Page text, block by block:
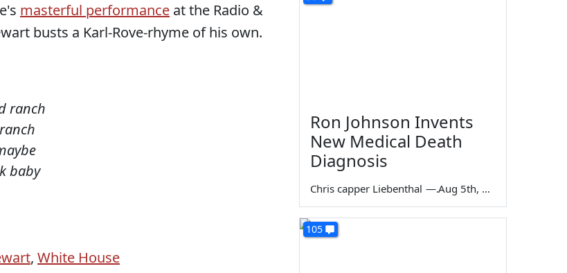
masterful performance at the Radio &
busts a Karl-Rove-rhyme of his own.
ranch
baby
, White House
Ron Johnson Invents
New Medical Death
Diagnosis
Chris capper Liebenthal — Aug 5th, 2026
105